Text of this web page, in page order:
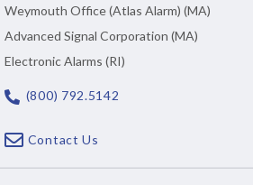
Weymouth Office (Atlas Alarm) (MA)
Advanced Signal Corporation (MA)
Electronic Alarms (RI)
(800) 792.5142
Contact Us